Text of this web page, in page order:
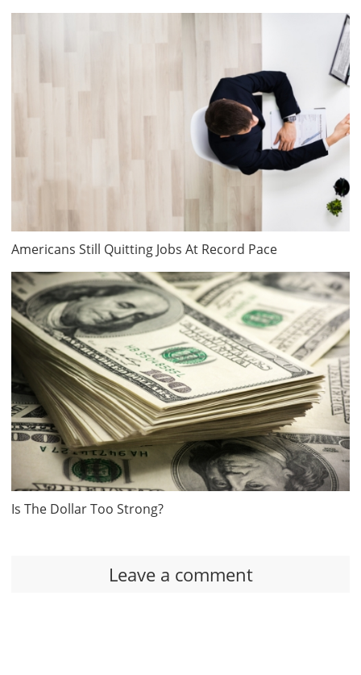
Americans Still Quitting Jobs At Record Pace
Is The Dollar Too Strong?
Leave a comment